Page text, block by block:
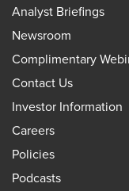
Analyst Briefings
Newsroom
Complimentary
Contact Us
Investor Information
Careers
Policies
Podcasts